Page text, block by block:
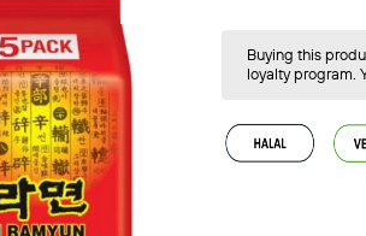
Buying this
loyalty program.